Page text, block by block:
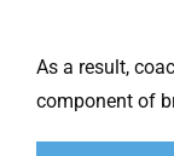
As a result,
component of